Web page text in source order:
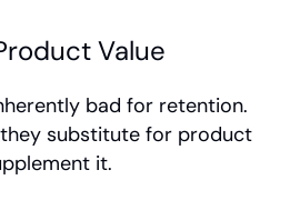
Value
bad for retention.
substitute for product
it.